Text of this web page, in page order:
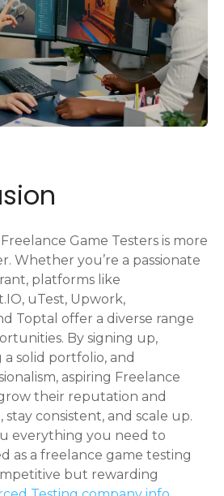
Game Testers is more
Whether you’re a passionate
platforms like
uTest, Upwork,
Toptal offer a diverse range
By signing up,
solid portfolio, and
aspiring Freelance
their reputation and
stay consistent, and scale up.
everything you need to
as a freelance game testing
but rewarding